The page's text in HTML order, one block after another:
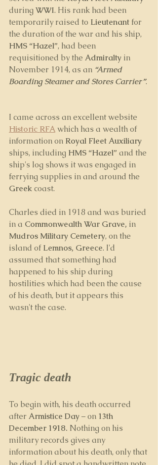
during WWI. His rank had been
temporarily raised to Lieutenant for
the duration of the war and his ship,
HMS “Hazel”, had been
requisitioned by the Admiralty in
November 1914, as an “Armed
Boarding Steamer and Stores Carrier”.
I came across an excellent website
Historic RFA which has a wealth of
information on Royal Fleet Auxiliary
ships, including HMS “Hazel” and the
ship's log shows it was engaged in
ferrying supplies in and around the
Greek coast.
Charles died in 1918 and was buried
in a Commonwealth War Grave, in
Mudros Military Cemetery, on the
island of Lemnos, Greece. I'd
assumed that something had
happened to his ship during
hostilities which had been the cause
of his death, but it appears this
wasn't the case.
Tragic death
To begin with, his death occurred
after Armistice Day – on 13th
December 1918. Nothing on his
military records gives any
information about his death, only that